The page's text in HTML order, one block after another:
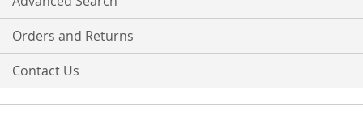
Orders and Returns
Contact Us